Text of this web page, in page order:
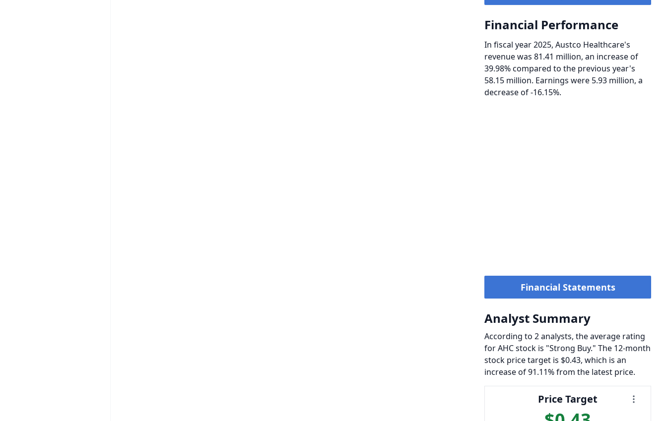
Financial Performance
In fiscal year 2025, Austco Healthcare's
revenue was 81.41 million, an increase of
39.98% compared to the previous year's
58.15 million. Earnings were 5.93 million, a
decrease of -16.15%.
Financial Statements
Analyst Summary
According to 2 analysts, the average rating
for AHC stock is "Strong Buy." The 12-month
stock price target is $0.43, which is an
increase of 91.11% from the latest price.
Price Target